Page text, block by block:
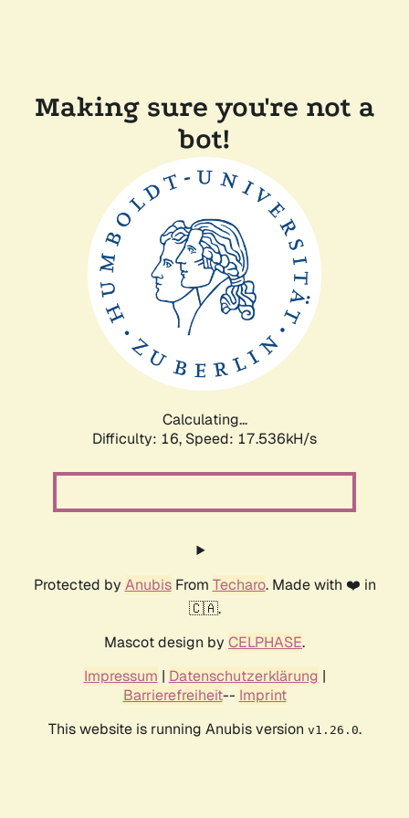
Making sure you're not a
bot!
Calculating...
Difficulty: 16, Speed: 17.536kH/s
Protected by AnubisFrom Techaro. Made with ❤️ in
🇨🇦.
Mascot design by CELPHASE.
Impressum | Datenschutzerklärung |
Barrierefreiheit-- Imprint
This website is running Anubis version v1.26.0.